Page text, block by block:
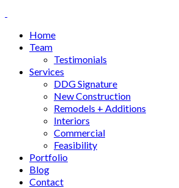
Home
Team
Testimonials
Services
DDG Signature
New Construction
Remodels + Additions
Interiors
Commercial
Feasibility
Portfolio
Blog
Contact